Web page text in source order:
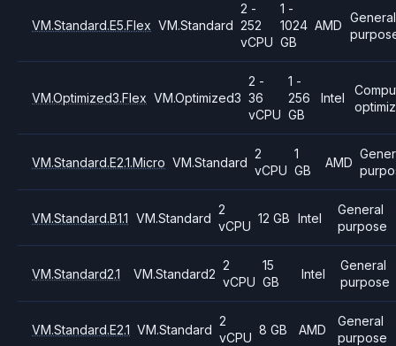
VM.Standard.E5.Flex VM.Standard
2 -
252
vCPU
1 -
1024
GB
AMD
General
VM.Optimized3.Flex VM.Optimized3
2 -
36
vCPU
1 -
256
GB
Intel
VM.Standard.E2.1.Micro VM.Standard
2
vCPU
1
GB
AMD
VM.Standard.B1.1 VM.Standard
2
vCPU
12 GB Intel
General
purpose
VM.Standard2.1 VM.Standard2
2
vCPU
15
GB
Intel
General
purpose
VM.Standard.E2.1 VM.Standard
2
vCPU
8 GB AMD
General
purpose